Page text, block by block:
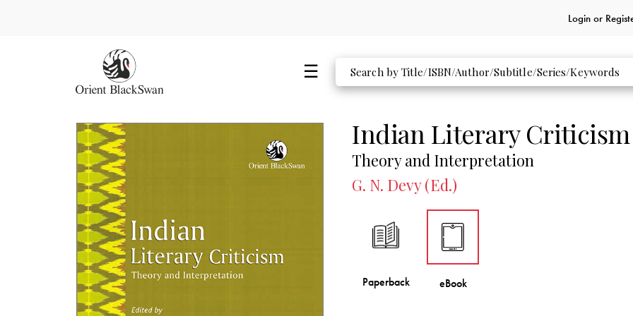
Login or
Indian Literary Criticism
Theory and Interpretation
G. N. Devy (Ed.)